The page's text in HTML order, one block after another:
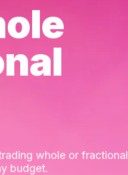
whole or fractional
budget.